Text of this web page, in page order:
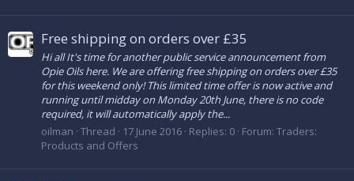
Free shipping on orders over £35
Hi all It's time for another public service announcement from
Opie Oils here. We are offering free shipping on orders over £35
for this weekend only! This limited time offer is now active and
running until midday on Monday 20th June, there is no code
required, it will automatically apply the...
oilman Thread 17 June 2016 Replies: 0 Forum: Traders:
Products and Offers